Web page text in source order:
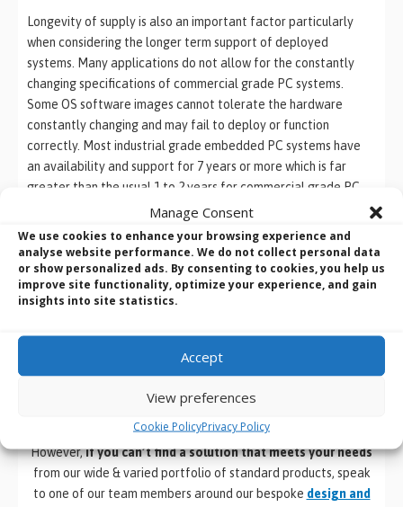
Manage Consent
We use cookies to enhance your browsing experience and
analyse website performance. We do not collect personal data
or show personalized ads. By consenting to cookies, you help us
improve site functionality, optimize your experience, and gain
insights into site statistics.
Accept
View preferences
Cookie PolicyPrivacy Policy
Longevity of supply is also an important factor particularly
when considering the longer term support of deployed
systems. Many applications do not allow for the constantly
changing specifications of commercial grade PC systems.
Some OS software images cannot tolerate the hardware
constantly changing and may fail to deploy or function
correctly. Most industrial grade embedded PC systems have
an availability and support for 7 years or more which is far
greater than the usual 1 to 2 years for commercial grade PC
systems. This allows a longersystem design
reduces the overall project cost over the lifetime costs of the
project.
BVM supply a wide and diverse range of Industrial and
Motherboards,SBCsand
However,if you can’t find a solution that meets your needs
from our wide & varied portfolio of standard products, speak
to one of our team members around our bespoke design and